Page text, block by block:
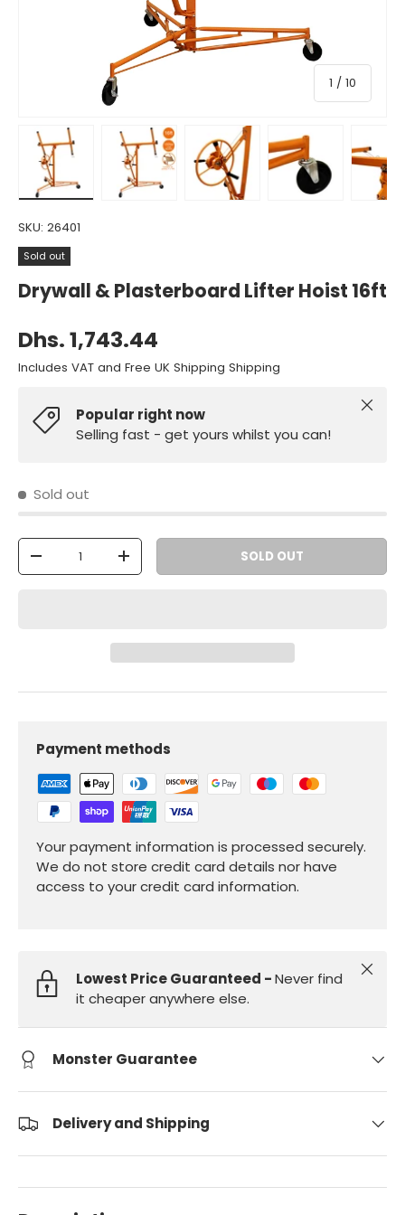
1 / of
10
Load image 1 in gallery viewLoad image 2 in gallery view
Load image 3 in gallery view
Load image 4 in
SKU: 26401
Sold out
Drywall & Plasterboard Lifter Hoist 16ft
Dhs. 1,743.44
Includes VAT and Free UK Shipping Shipping
Popular right now
Selling fast - get yours whilst you can!
Close
Sold out
Qty
-
+ SOLD OUT
Payment methods
Your payment information is processed securely.
We do not store credit card details nor have
access to your credit card information.
Lowest Price Guaranteed -Never find
it cheaper anywhere else.
Close
Monster Guarantee
Delivery and Shipping